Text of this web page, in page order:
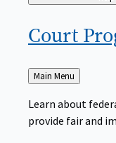
Court
Back
to
Main Menu
Learn about
provide fair and